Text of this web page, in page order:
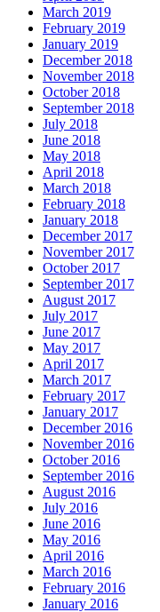
March 2019
February 2019
January 2019
December 2018
November 2018
October 2018
September 2018
July 2018
June 2018
May 2018
April 2018
March 2018
February 2018
January 2018
December 2017
November 2017
October 2017
September 2017
August 2017
July 2017
June 2017
May 2017
April 2017
March 2017
February 2017
January 2017
December 2016
November 2016
October 2016
September 2016
August 2016
July 2016
June 2016
May 2016
April 2016
March 2016
February 2016
January 2016